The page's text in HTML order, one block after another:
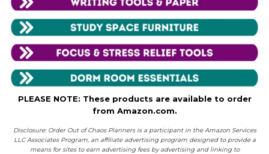
PLEASE NOTE: These products are available to order
from Amazon.com.
Disclosure: Order Out of Chaos Planners is a participant in the Amazon Services
LLC Associates Program, an affiliate advertising program designed to provide a
means for sites to earn advertising fees by advertising and linking to